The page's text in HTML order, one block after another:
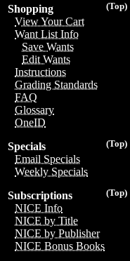
(Top)
Shopping
View Your Cart
Want List Info
Save Wants
Edit Wants
Instructions
Grading Standards
FAQ
Glossary
OneID
(Top)
Specials
Email Specials
Weekly Specials
(Top)
Subscriptions
NICE Info
NICE by Title
NICE by Publisher
NICE Bonus Books